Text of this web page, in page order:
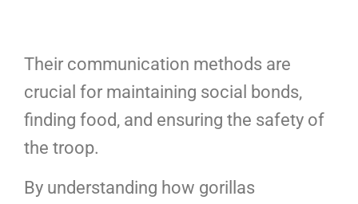
Their communication methods are
crucial for maintaining social bonds,
finding food, and ensuring the safety of
the troop.
By understanding how gorillas